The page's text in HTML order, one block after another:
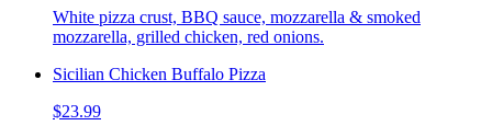
White pizza crust, BBQ sauce, mozzarella & smoked
mozzarella, grilled chicken, red onions.
Sicilian Chicken Buffalo Pizza
$23.99